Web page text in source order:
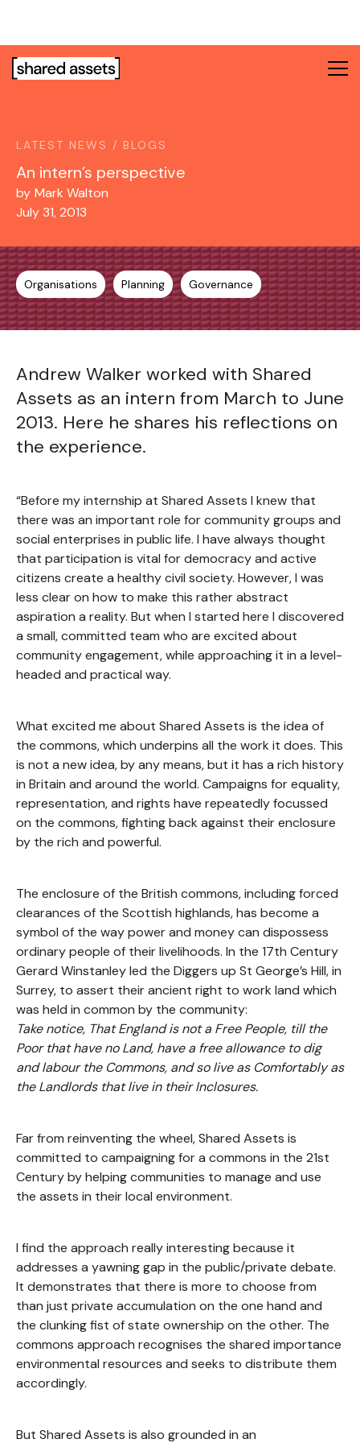
This
website
system.
LATEST NEWS / BLOGS
An intern’s perspective
by Mark Walton
July 31, 2013
Organisations Planning Governance
Andrew Walker worked with Shared
Assets as an intern from March to June
2013. Here he shares his reflections on
the experience.
“Before my internship at Shared Assets I knew that
there was an important role for community groups and
social enterprises in public life. I have always thought
that participation is vital for democracy and active
citizens create a healthy civil society. However, I was
less clear on how to make this rather abstract
aspiration a reality. But when I started here I discovered
a small, committed team who are excited about
community engagement, while approaching it in a level-
headed and practical way.
What excited me about Shared Assets is the idea of
the commons, which underpins all the work it does. This
is not a new idea, by any means, but it has a rich history
in Britain and around the world. Campaigns for equality,
representation, and rights have repeatedly focussed
on the commons, fighting back against their enclosure
by the rich and powerful.
The enclosure of the British commons, including forced
clearances of the Scottish highlands, has become a
symbol of the way power and money can dispossess
ordinary people of their livelihoods. In the 17th Century
Gerard Winstanley led the Diggers up St George’s Hill, in
Surrey, to assert their ancient right to work land which
was held in common by the community:
Take notice, That England is not a Free People, till the
Poor that have no Land, have a free allowance to dig
and labour the Commons, and so live as Comfortably as
the Landlords that live in their Inclosures.
Far from reinventing the wheel, Shared Assets is
committed to campaigning for a commons in the 21st
Century by helping communities to manage and use
the assets in their local environment.
I find the approach really interesting because it
addresses a yawning gap in the public/private debate.
It demonstrates that there is more to choose from
than just private accumulation on the one hand and
the clunking fist of state ownership on the other. The
commons approach recognises the shared importance
environmental resources and seeks to distribute them
accordingly.
But Shared Assets is also grounded in an